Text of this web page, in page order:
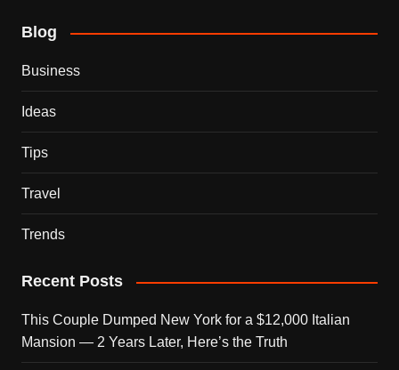
Blog
Business
Ideas
Tips
Travel
Trends
Recent Posts
This Couple Dumped New York for a $12,000 Italian
Mansion — 2 Years Later, Here’s the Truth